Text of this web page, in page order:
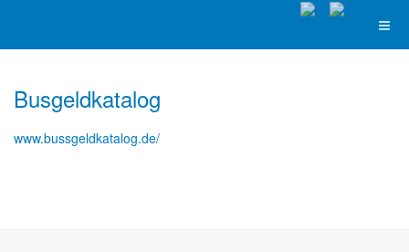
Busgeldkatalog
www.bussgeldkatalog.de/